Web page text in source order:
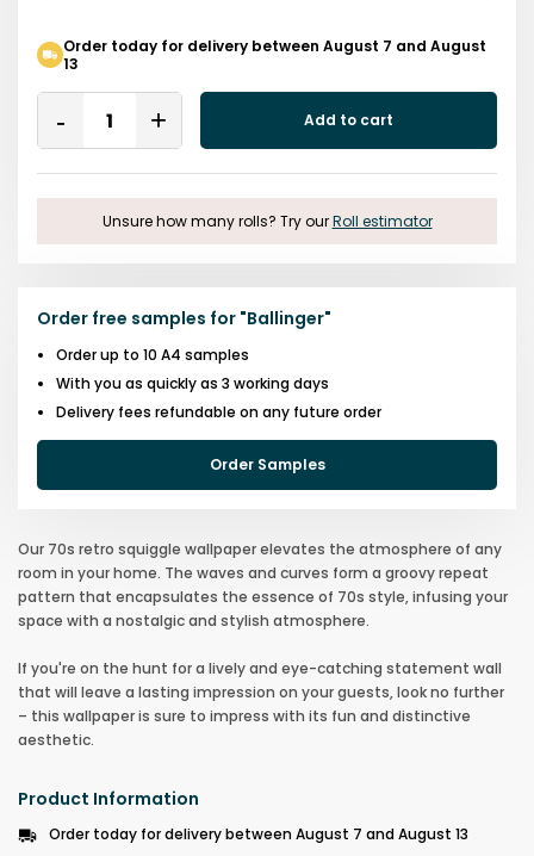
Order today for delivery between August 7 and August
13
Quantity
Remove
One
Add
One
Add to cart
Unsure how many rolls? Try our Roll estimator
Order free samples for "Ballinger"
Order up to 10 A4 samples
With you as quickly as 3 working days
Delivery fees refundable on any future order
Order Samples
Our 70s retro squiggle wallpaper elevates the atmosphere of any
room in your home. The waves and curves form a groovy repeat
pattern that encapsulates the essence of 70s style, infusing your
space with a nostalgic and stylish atmosphere.
If you're on the hunt for a lively and eye-catching statement wall
that will leave a lasting impression on your guests, look no further
– this wallpaper is sure to impress with its fun and distinctive
aesthetic.
Product Information
Order today for delivery between August 7 and August 13